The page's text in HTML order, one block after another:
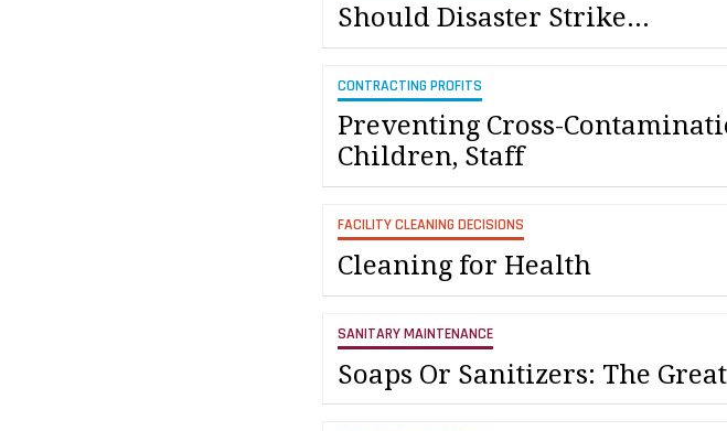
Should Disaster Strike...
CONTRACTING PROFITS
Preventing Cross-
Children, Staff
FACILITY CLEANING DECISIONS
Cleaning for Health
SANITARY MAINTENANCE
Soaps Or Sanitizers: The